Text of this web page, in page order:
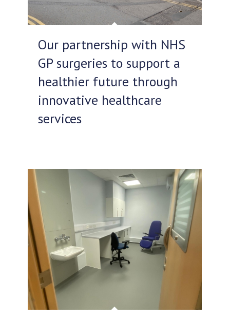
Our partnership with NHS
GP surgeries to support a
healthier future through
innovative healthcare
services